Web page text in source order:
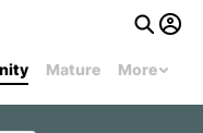
Mature More